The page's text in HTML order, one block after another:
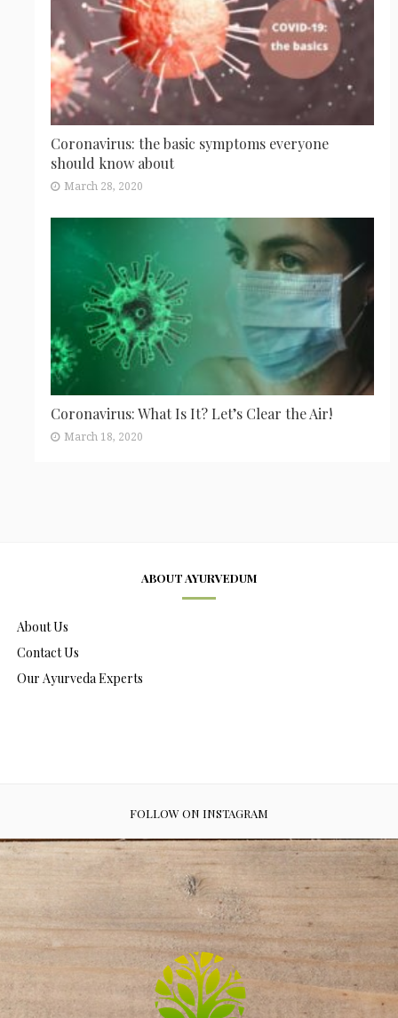
Coronavirus: the basic symptoms everyone
should know about
March 28, 2020
Coronavirus: What Is It? Let’s Clear the Air!
March 18, 2020
ABOUT AYURVEDUM
About Us
Contact Us
Our Ayurveda Experts
FOLLOW ON INSTAGRAM